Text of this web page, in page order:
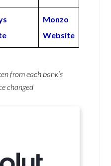
Monzo
Website
from each bank’s
changed